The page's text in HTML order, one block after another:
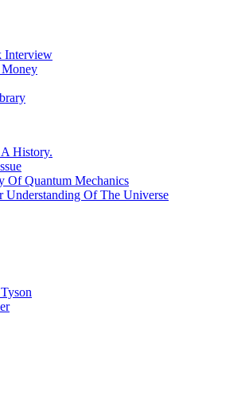
Interview
History.
Of Quantum Mechanics
Understanding Of The Universe